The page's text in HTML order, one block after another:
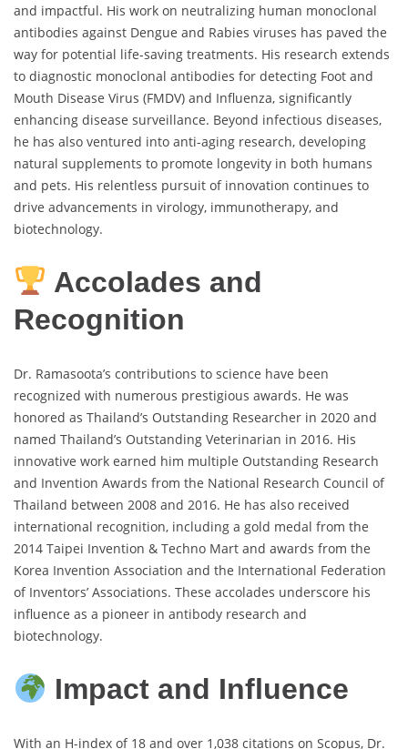
and impactful. His work on neutralizing human monoclonal
antibodies against Dengue and Rabies viruses has paved the
way for potential life-saving treatments. His research extends
to diagnostic monoclonal antibodies for detecting Foot and
Mouth Disease Virus (FMDV) and Influenza, significantly
enhancing disease surveillance. Beyond infectious diseases,
he has also ventured into anti-aging research, developing
natural supplements to promote longevity in both humans
and pets. His relentless pursuit of innovation continues to
drive advancements in virology, immunotherapy, and
biotechnology.
Accolades and
Recognition
Dr. Ramasoota’s contributions to science have been
recognized with numerous prestigious awards. He was
honored as Thailand’s Outstanding Researcher in 2020 and
named Thailand’s Outstanding Veterinarian in 2016. His
innovative work earned him multiple Outstanding Research
and Invention Awards from the National Research Council of
Thailand between 2008 and 2016. He has also received
international recognition, including a gold medal from the
2014 Taipei Invention & Techno Mart and awards from the
Korea Invention Association and the International Federation
of Inventors’ Associations. These accolades underscore his
influence as a pioneer in antibody research and
biotechnology.
Impact and Influence
With an H-index of 18 and over 1,038 citations on Scopus, Dr.